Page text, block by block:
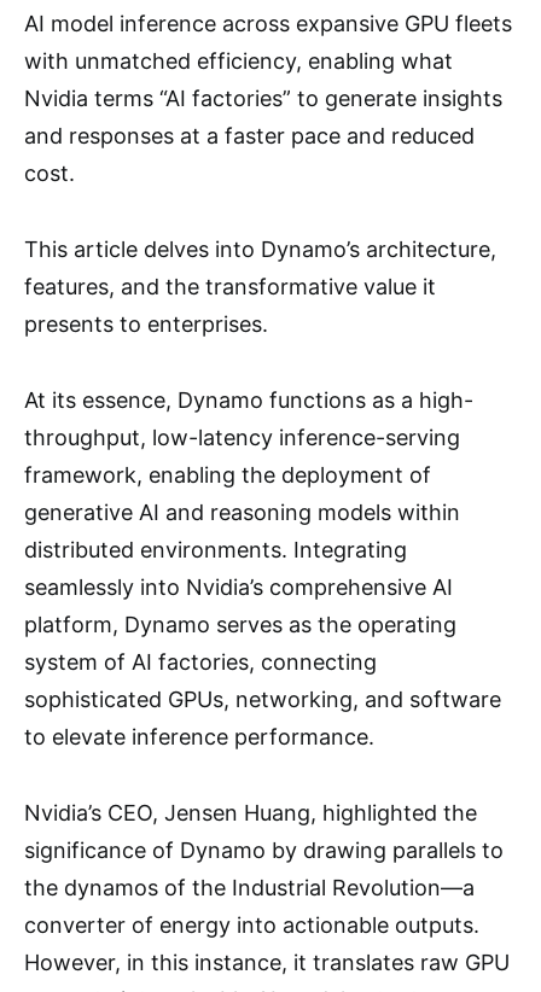
AI model inference across expansive GPU fleets
with unmatched efficiency, enabling what
Nvidia terms “AI factories” to generate insights
and responses at a faster pace and reduced
cost.
This article delves into Dynamo’s architecture,
features, and the transformative value it
presents to enterprises.
At its essence, Dynamo functions as a high-
throughput, low-latency inference-serving
framework, enabling the deployment of
generative AI and reasoning models within
distributed environments. Integrating
seamlessly into Nvidia’s comprehensive AI
platform, Dynamo serves as the operating
system of AI factories, connecting
sophisticated GPUs, networking, and software
to elevate inference performance.
Nvidia’s CEO, Jensen Huang, highlighted the
significance of Dynamo by drawing parallels to
the dynamos of the Industrial Revolution—a
converter of energy into actionable outputs.
However, in this instance, it translates raw GPU